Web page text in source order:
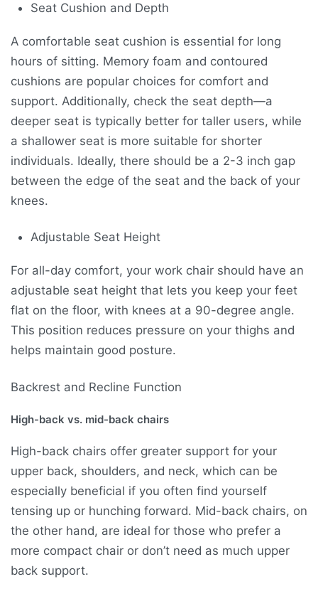
Seat Cushion and Depth
A comfortable seat cushion is essential for long
hours of sitting. Memory foam and contoured
cushions are popular choices for comfort and
support. Additionally, check the seat depth—a
deeper seat is typically better for taller users, while
a shallower seat is more suitable for shorter
individuals. Ideally, there should be a 2-3 inch gap
between the edge of the seat and the back of your
knees.
Adjustable Seat Height
For all-day comfort, your work chair should have an
adjustable seat height that lets you keep your feet
flat on the floor, with knees at a 90-degree angle.
This position reduces pressure on your thighs and
helps maintain good posture.
Backrest and Recline Function
High-back vs. mid-back chairs
High-back chairs offer greater support for your
upper back, shoulders, and neck, which can be
especially beneficial if you often find yourself
tensing up or hunching forward. Mid-back chairs, on
the other hand, are ideal for those who prefer a
more compact chair or don’t need as much upper
back support.